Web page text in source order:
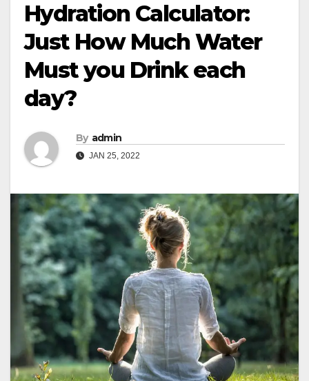
Hydration Calculator:
Just How Much Water
Must you Drink each
day?
By admin
JAN 25, 2022